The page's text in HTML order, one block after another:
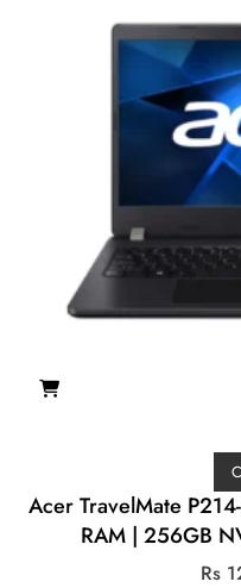
Acer TravelMate
RAM | 256GB
Rs